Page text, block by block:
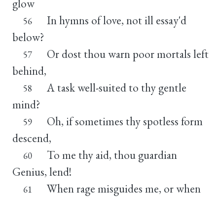
glow
56
In hymns of love, not ill essay'd
below?
57
Or dost thou warn poor mortals left
behind,
58
A task well-suited to thy gentle
mind?
59
Oh, if sometimes thy spotless form
descend,
60
To me thy aid, thou guardian
Genius, lend!
61
When rage misguides me, or when